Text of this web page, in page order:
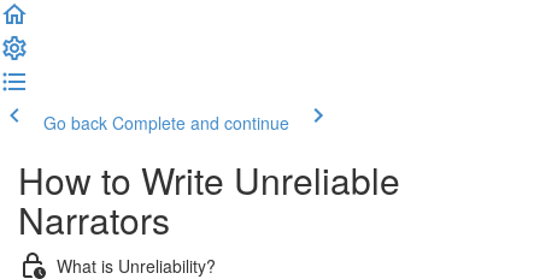
Go back Complete and continue
How to Write Unreliable
Narrators
What is Unreliability?